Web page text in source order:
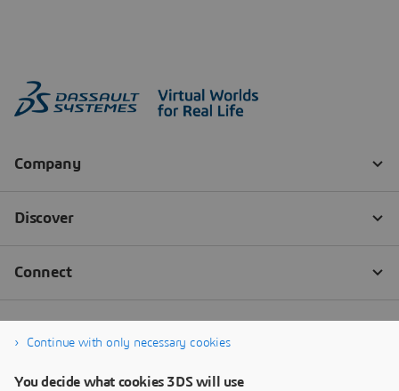
Continue with only necessary cookies
You decide what cookies 3DS will use